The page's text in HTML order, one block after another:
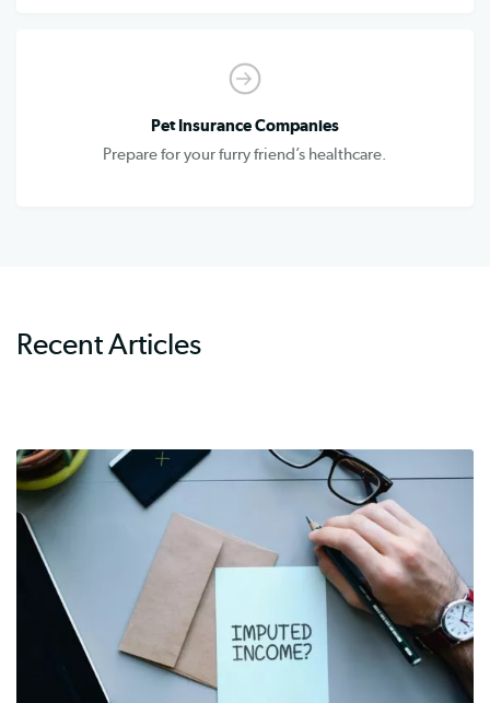
Pet Insurance Companies
Prepare for your furry friend’s healthcare.
Recent Articles